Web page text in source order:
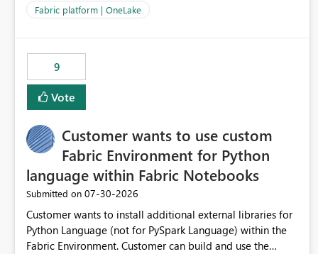
Fabric platform | OneLake
9
Vote
Customer wants to use custom
Fabric Environment for Python
language within Fabric Notebooks
Submitted on ‎07-30-2026
Customer wants to install additional external libraries for
Python Language (not for PySpark Language) within the
Fabric Environment. Customer can build and use the